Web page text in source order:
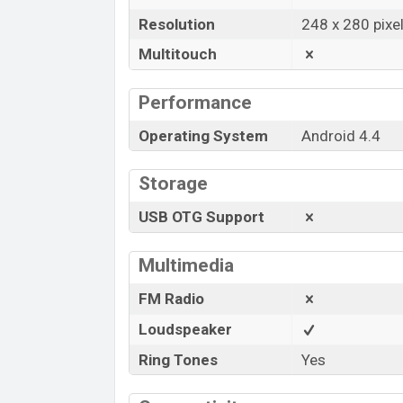
Resolution
248 x 280
Multitouch
Performance
Operating System Android 4.4
Storage
USB OTG Support
Multimedia
FM Radio
Loudspeaker
Ring Tones
Yes